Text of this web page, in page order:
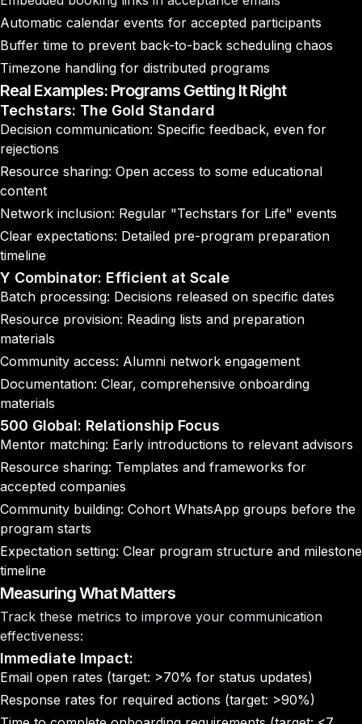
Automatic calendar events for accepted participants
Buffer time to prevent back-to-back scheduling chaos
Timezone handling for distributed programs
Real Examples: Programs Getting It Right
Techstars: The Gold Standard
Decision communication: Specific feedback, even for
rejections
Resource sharing: Open access to some educational
content
Network inclusion: Regular "Techstars for Life" events
Clear expectations: Detailed pre-program preparation
timeline
Y Combinator: Efficient at Scale
Batch processing: Decisions released on specific dates
Resource provision: Reading lists and preparation
materials
Community access: Alumni network engagement
Documentation: Clear, comprehensive onboarding
materials
500 Global: Relationship Focus
Mentor matching: Early introductions to relevant advisors
Resource sharing: Templates and frameworks for
accepted companies
Community building: Cohort WhatsApp groups before the
program starts
Expectation setting: Clear program structure and milestone
timeline
Measuring What Matters
Track these metrics to improve your communication
effectiveness:
Immediate Impact:
Email open rates (target: >70% for status updates)
Response rates for required actions (target: >90%)